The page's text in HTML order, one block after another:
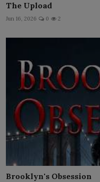
The Upload
Jun 16, 2026 0 2
Brooklyn's Obsession